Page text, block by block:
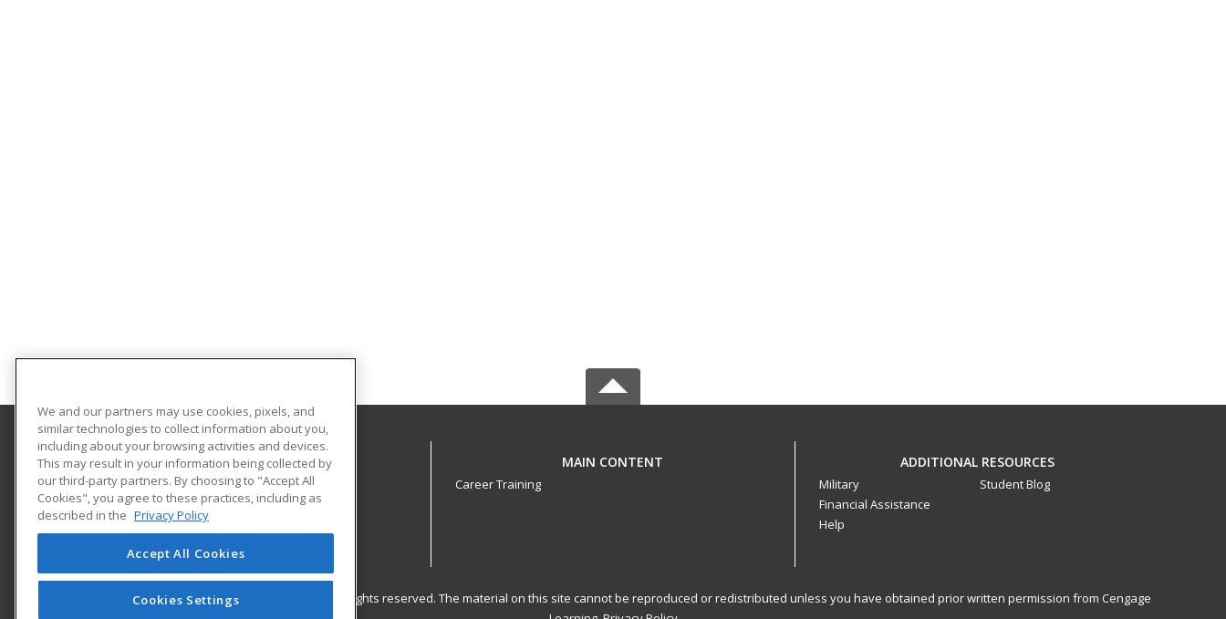
Gateway Technical College
3520 30th Avenue
Kenosha, WI 53144 US
MAIN CONTENT
Career Training
ADDITIONAL RESOURCES
Military
Financial Assistance
Help
Student Blog
© 2026 ed2go, a division of Cengage Learning. All rights reserved. The material on this site cannot be reproduced or redistributed unless you have obtained prior written permission from Cengage
We and our partners may use cookies, pixels, and
similar technologies to collect information about you,
including about your browsing activities and devices.
This may result in your information being collected by
our third-party partners. By choosing to "Accept All
Cookies", you agree to these practices, including as
described in the Privacy Policy
Accept All Cookies
Cookies Settings